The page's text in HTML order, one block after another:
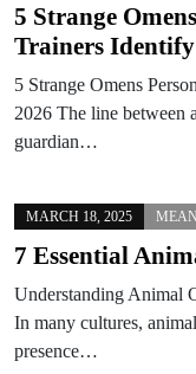
5 Strange
Trainers
5 Strange Omens
2026 The line between
guardian…
MARCH 18, 2025
7 Essential
Understanding Animal
In many cultures,
presence…